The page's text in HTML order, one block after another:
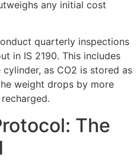
any initial cost
quarterly inspections
in IS 2190. This includes
as CO2 is stored as
weight drops by more
The